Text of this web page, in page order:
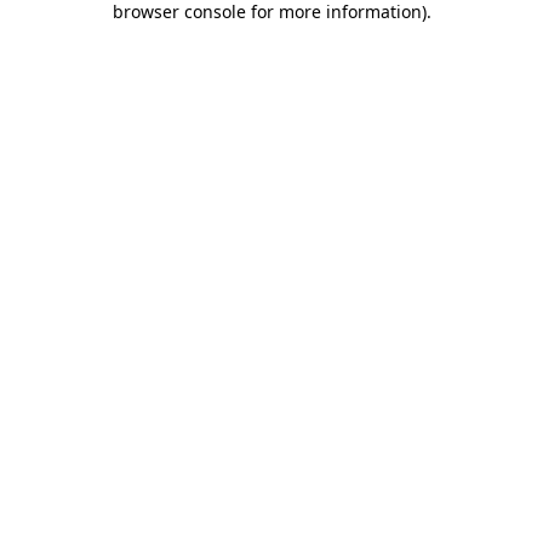
browser console for more information).